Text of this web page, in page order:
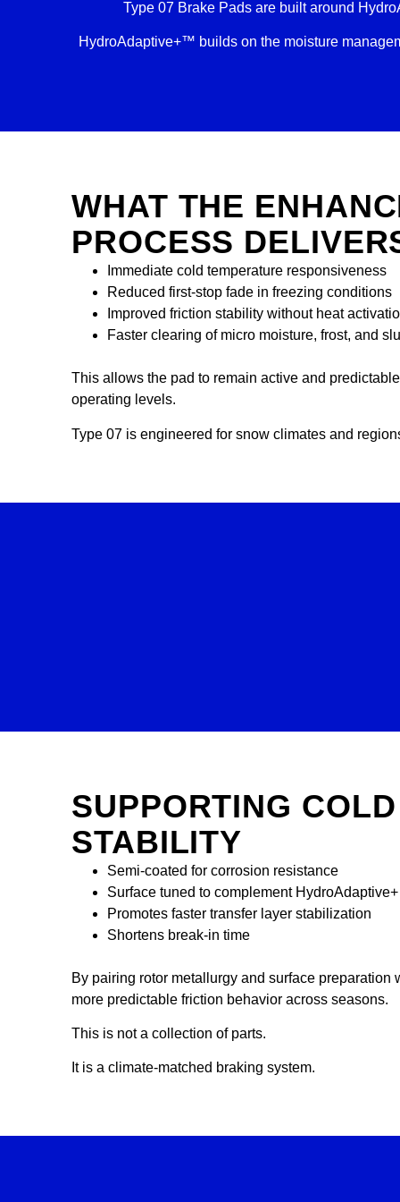
Type 07 Brake Pads are built around
HydroAdaptive+™ builds on the moisture
WHAT THE
PROCESS
Immediate cold temperature responsiveness
Reduced first-stop fade in freezing conditions
Improved friction stability without heat
Faster clearing of micro moisture, frost, and
This allows the pad to remain active and
operating levels.
Type 07 is engineered for snow climates and
SUPPORTING
STABILITY
Semi-coated for corrosion resistance
Surface tuned to complement
Promotes faster transfer layer stabilization
Shortens break-in time
By pairing rotor metallurgy and surface
more predictable friction behavior across seasons.
This is not a collection of parts.
It is a climate-matched braking system.